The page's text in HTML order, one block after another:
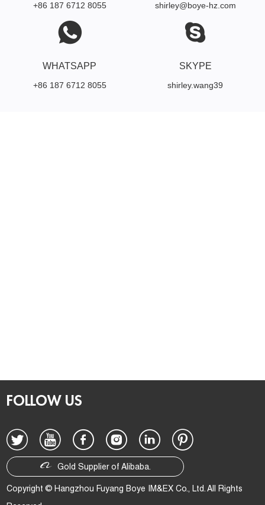
+86 187 6712 8055 shirley@boye-hz.com
WHATSAPP
+86 187 6712 8055
SKYPE
shirley.wang39
FOLLOW US
Gold Supplier of Alibaba.
Copyright © Hangzhou Fuyang Boye IM&EX Co., Ltd. All Rights